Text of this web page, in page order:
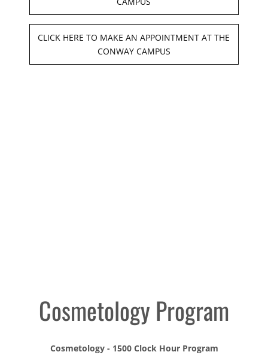
Cares Act
Jonesboro
Contact us
CLICK HERE TO MAKE AN APPOINTMENT AT THE
CONWAY CAMPUS
Cosmetology Program
Cosmetology - 1500 Clock Hour Program​